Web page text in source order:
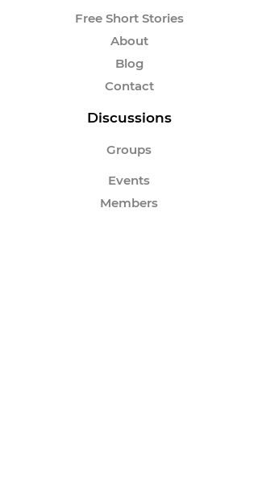
Free Short Stories
About
Blog
Contact
Discussions
Groups
Events
Members